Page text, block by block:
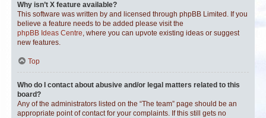
Why isn’t X feature available?
This software was written by and licensed through phpBB Limited. If you
believe a feature needs to be added please visit the
phpBB Ideas Centre, where you can upvote existing ideas or suggest
new features.
Top
Who do I contact about abusive and/or legal matters related to this
board?
Any of the administrators listed on the “The team” page should be an
appropriate point of contact for your complaints. If this still gets no